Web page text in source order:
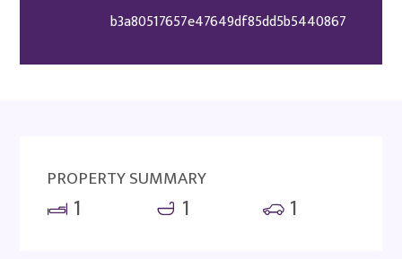
b3a80517657e47649df85dd5b5440867
PROPERTY SUMMARY
1 1 1